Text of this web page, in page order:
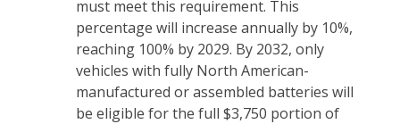
must meet this requirement. This
percentage will increase annually by 10%,
reaching 100% by 2029. By 2032, only
vehicles with fully North American-
manufactured or assembled batteries will
be eligible for the full $3,750 portion of